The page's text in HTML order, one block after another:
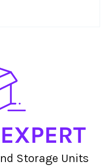
Storage Units